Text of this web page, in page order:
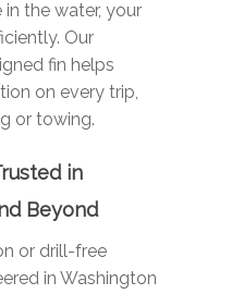
the water, your
Our
fin helps
on every trip,
or towing.
in
Beyond
or drill-free
in Washington